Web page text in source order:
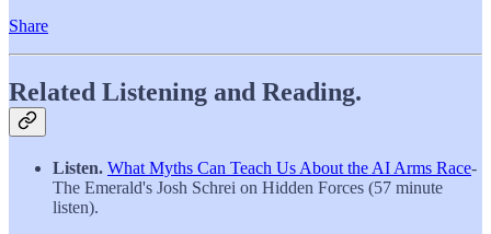
Share
Related Listening and Reading.
Listen. What Myths Can Teach Us About the AI Arms Race-
The Emerald's Josh Schrei on Hidden Forces (57 minute
listen).